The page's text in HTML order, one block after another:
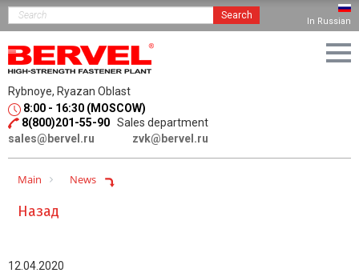
Search
In Russian
Rybnoye, Ryazan Oblast
8:00 - 16:30 (MOSCOW)
8(800)201-55-90 Sales department
sales@bervel.ru
zvk@bervel.ru
Main News
Назад
12.04.2020